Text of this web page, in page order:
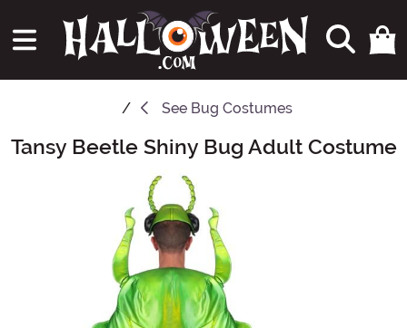
See Bug Costumes
Main Content
Tansy Beetle Shiny Bug Adult Costume